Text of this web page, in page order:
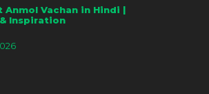
Anmol Vachan in Hindi |
Inspiration